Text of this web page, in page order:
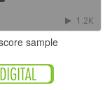
sample